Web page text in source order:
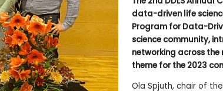
data-driven life
Program for Data-
science community,
networking across the
theme for the 2023
Ola Spjuth, chair of